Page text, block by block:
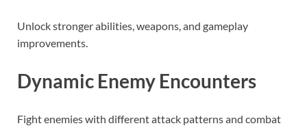
Unlock stronger abilities, weapons, and gameplay
improvements.
Dynamic Enemy Encounters
Fight enemies with different attack patterns and combat